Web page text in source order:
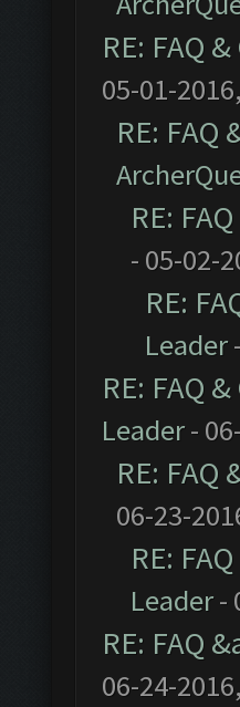
RE: FAQ
05-01-
RE:
RE:
- 05-02-
RE:
Leader
RE: FAQ
Leader-
RE:
06-23-
RE:
Leader-
RE: FAQ
06-24-